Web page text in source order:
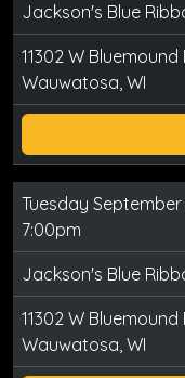
Jackson's Blue
11302 W Bluemound
Wauwatosa, WI
Tuesday September
7:00pm
Jackson's Blue
11302 W Bluemound
Wauwatosa, WI